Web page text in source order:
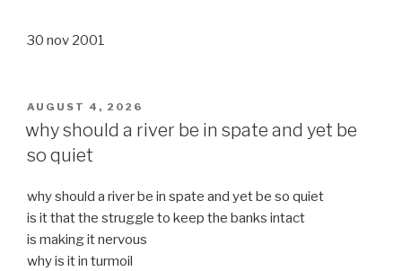
30 nov 2001
POSTED
ON
AUGUST 4, 2026
why should a river be in spate and yet be
so quiet
why should a river be in spate and yet be so quiet
is it that the struggle to keep the banks intact
is making it nervous
why is it in turmoil